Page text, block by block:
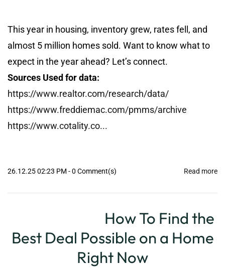
This year in housing, inventory grew, rates fell, and
almost 5 million homes sold. Want to know what to
expect in the year ahead? Let’s connect.
Sources Used for data:
https://www.realtor.com/research/data/
https://www.freddiemac.com/pmms/archive
https://www.cotality.co...
26.12.25 02:23 PM -0 Comment(s) Read more
How To Find the
Best Deal Possible on a Home
Right Now